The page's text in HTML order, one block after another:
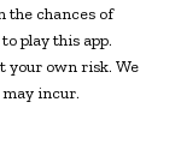
chances of
play this app.
your own risk. We
incur.